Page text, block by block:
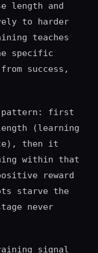
length and
to harder
teaches
specific
success,
pattern: first
(learning
then it
within that
reward
starve the
never
signal